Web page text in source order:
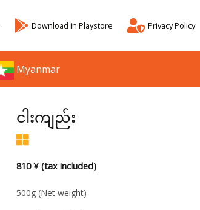
Download in Playstore Privacy Policy
Myanmar
ငါးကျည်း
810 ¥ (tax included)
500g (Net weight)